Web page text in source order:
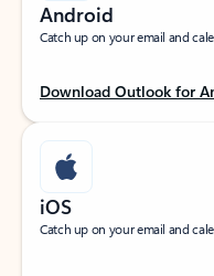
Android
Catch up on your email and
Download Outlook for
iOS
Catch up on your email and